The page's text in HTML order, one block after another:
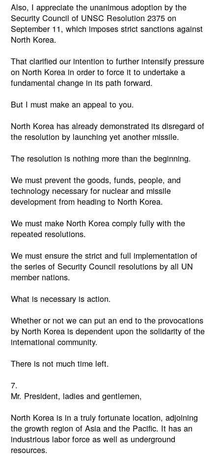
Also, I appreciate the unanimous adoption by the
Security Council of UNSC Resolution 2375 on
September 11, which imposes strict sanctions against
North Korea.
That clarified our intention to further intensify pressure
on North Korea in order to force it to undertake a
fundamental change in its path forward.
But I must make an appeal to you.
North Korea has already demonstrated its disregard of
the resolution by launching yet another missile.
The resolution is nothing more than the beginning.
We must prevent the goods, funds, people, and
technology necessary for nuclear and missile
development from heading to North Korea.
We must make North Korea comply fully with the
repeated resolutions.
We must ensure the strict and full implementation of
the series of Security Council resolutions by all UN
member nations.
What is necessary is action.
Whether or not we can put an end to the provocations
by North Korea is dependent upon the solidarity of the
international community.
There is not much time left.
7.
Mr. President, ladies and gentlemen,
North Korea is in a truly fortunate location, adjoining
the growth region of Asia and the Pacific. It has an
industrious labor force as well as underground
resources.